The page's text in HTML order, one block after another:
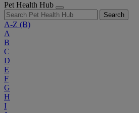
Pet Health Hub
Search
A-Z (B)
A
B
C
D
E
F
G
H
I